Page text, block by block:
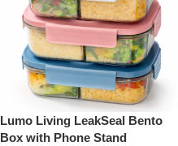
Lumo Living LeakSeal Bento
Box with Phone Stand